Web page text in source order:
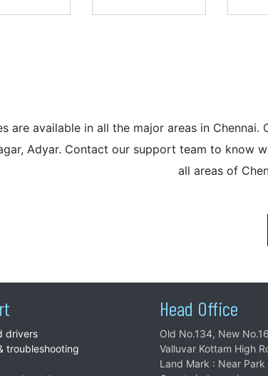
are available in all the major areas in
Adyar. Contact our support team to know
all areas of
drivers
troubleshooting
Head Office
Old No.134, New
Valluvar Kottam High
Land Mark : Near Park